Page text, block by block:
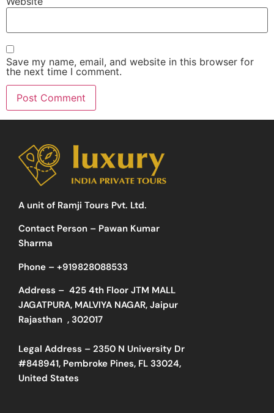
Save my name, email, and website in this browser for
the next time I comment.
A unit of Ramji Tours Pvt. Ltd.
Contact Person – Pawan Kumar
Sharma
Phone – +919828088533
Address – 425 4th Floor JTM MALL
JAGATPURA, MALVIYA NAGAR, Jaipur
Rajasthan , 302017
Legal Address – 2350 N University Dr
#848941, Pembroke Pines, FL 33024,
United States